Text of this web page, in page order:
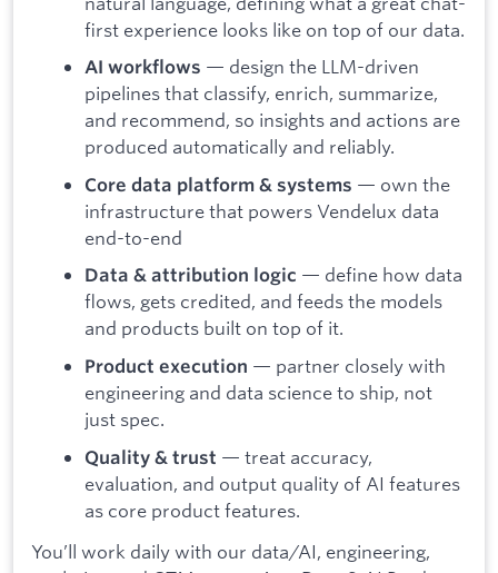
first experience looks like on top of our data.
AI workflows — design the LLM-driven
pipelines that classify, enrich, summarize,
and recommend, so insights and actions are
produced automatically and reliably.
Core data platform & systems — own the
infrastructure that powers Vendelux data
end-to-end
Data & attribution logic — define how data
flows, gets credited, and feeds the models
and products built on top of it.
Product execution — partner closely with
engineering and data science to ship, not
just spec.
Quality & trust — treat accuracy,
evaluation, and output quality of AI features
as core product features.
You’ll work daily with our data/AI, engineering,